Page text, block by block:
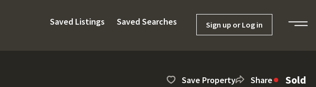
Saved Listings Saved Searches Sign up or Log in
Save Property Share Sold